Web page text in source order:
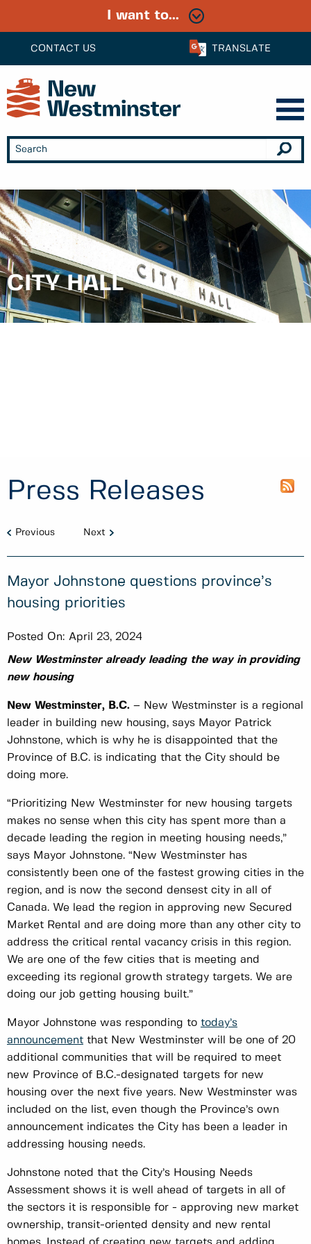
CONTACT US TRANSLATE
I want to...
CITY HALL
Press Releases
Previous Next
Mayor Johnstone questions province’s
housing priorities
Posted On: April 23, 2024
New Westminster already leading the way in providing
new housing
New Westminster, B.C. – New Westminster is a regional
leader in building new housing, says Mayor Patrick
Johnstone, which is why he is disappointed that the
Province of B.C. is indicating that the City should be
doing more.
“Prioritizing New Westminster for new housing targets
makes no sense when this city has spent more than a
decade leading the region in meeting housing needs,”
says Mayor Johnstone. “New Westminster has
consistently been one of the fastest growing cities in the
region, and is now the second densest city in all of
Canada. We lead the region in approving new Secured
Market Rental and are doing more than any other city to
address the critical rental vacancy crisis in this region.
We are one of the few cities that is meeting and
exceeding its regional growth strategy targets. We are
doing our job getting housing built.”
Mayor Johnstone was responding to today’s
announcement that New Westminster will be one of 20
additional communities that will be required to meet
new Province of B.C.-designated targets for new
housing over the next five years. New Westminster was
included on the list, even though the Province’s own
announcement indicates the City has been a leader in
addressing housing needs.
Johnstone noted that the City’s Housing Needs
Assessment shows it is well ahead of targets in all of
the sectors it is responsible for - approving new market
ownership, transit-oriented density and new rental